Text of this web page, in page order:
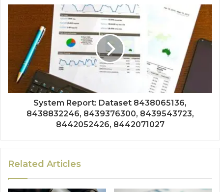
System Report: Dataset 8438065136,
8438832246, 8439376300, 8439543723,
8442052426, 8442071027
Related Articles